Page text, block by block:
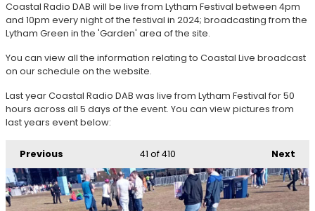
Coastal Radio DAB will be live from Lytham Festival between 4pm
and 10pm every night of the festival in 2024; broadcasting from the
Lytham Green in the 'Garden' area of the site.
You can view all the information relating to Coastal Live broadcast
on our schedule on the website.
Last year Coastal Radio DAB was live from Lytham Festival for 50
hours across all 5 days of the event. You can view pictures from
last years event below:
Previous Next
41 of 410